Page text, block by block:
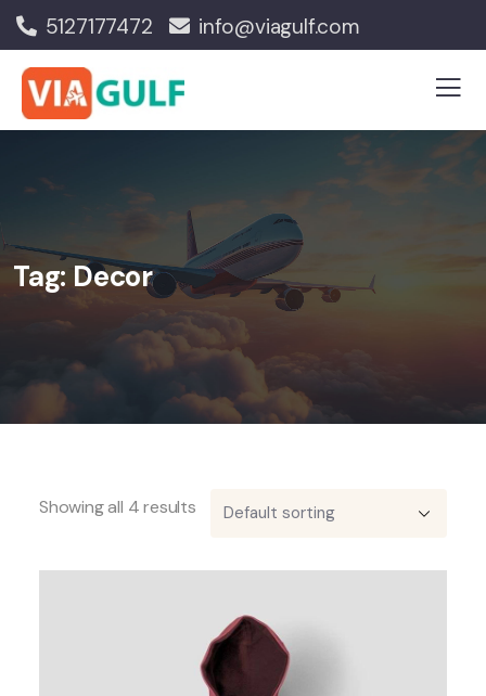
5127177472 info@viagulf.com
Tag: Decor
Showing all 4 results